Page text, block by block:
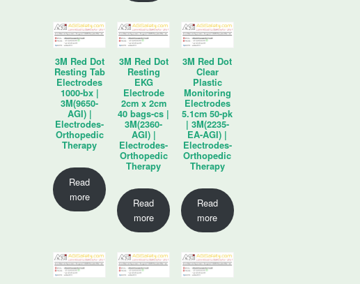
3M Red Dot
Resting Tab
Electrodes
1000-bx |
3M(9650-
AGI) |
Electrodes-
Orthopedic
Therapy
Read
more
3M Red Dot
Resting
EKG
Electrode
2cm x 2cm
40 bags-cs |
3M(2360-
AGI) |
Electrodes-
Orthopedic
Therapy
Read
more
3M Red Dot
Clear
Plastic
Monitoring
Electrodes
5.1cm 50-pk
| 3M(2235-
EA-AGI) |
Electrodes-
Orthopedic
Therapy
Read
more